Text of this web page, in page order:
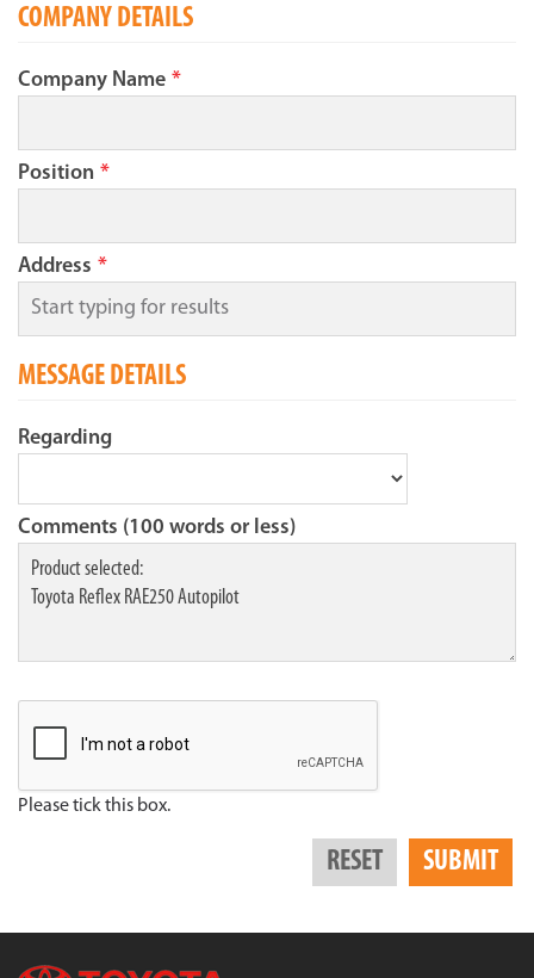
COMPANY DETAILS
Company Name *
Position *
Address *
MESSAGE DETAILS
Regarding
Comments (100 words or less)
Please tick this box.